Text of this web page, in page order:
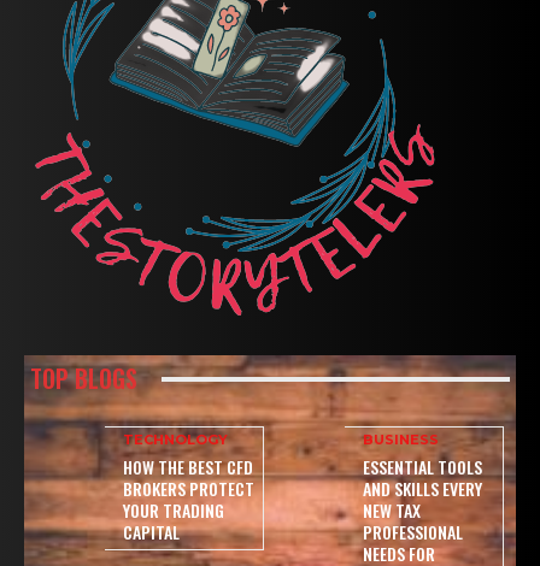
TOP BLOGS
TECHNOLOGY
HOW THE BEST CFD
BROKERS PROTECT
YOUR TRADING
CAPITAL
BUSINESS
ESSENTIAL TOOLS
AND SKILLS EVERY
NEW TAX
PROFESSIONAL
NEEDS FOR